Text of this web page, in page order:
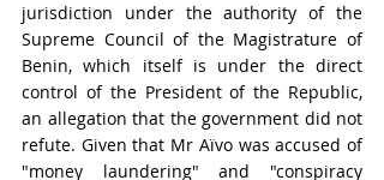
jurisdiction under the authority of the
Supreme Council of the Magistrature of
Benin, which itself is under the direct
control of the President of the Republic,
an allegation that the government did not
refute. Given that Mr Aïvo was accused of
"money laundering" and "conspiracy